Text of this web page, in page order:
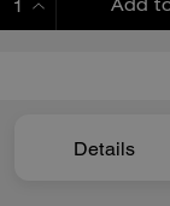
Add
Details